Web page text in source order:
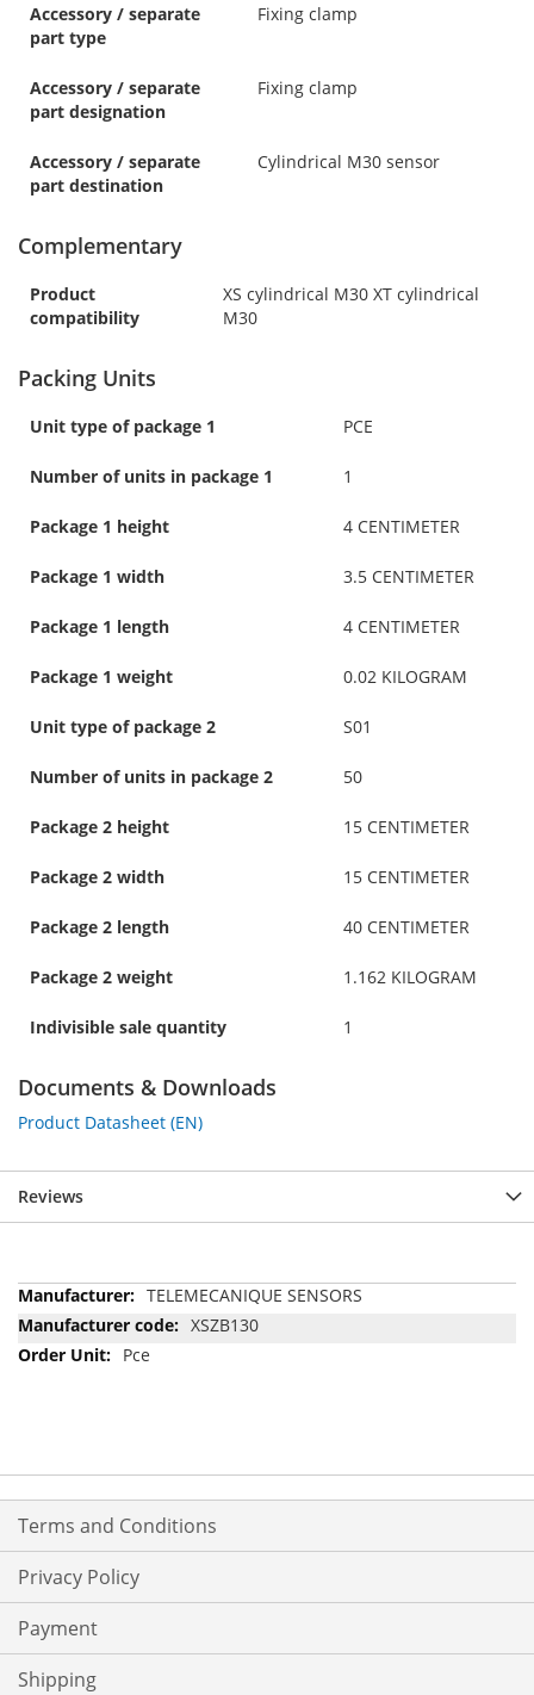
Accessory / separate
part type
Fixing clamp
Accessory / separate
part designation
Fixing clamp
Accessory / separate
part destination
Cylindrical M30 sensor
Complementary
Product
compatibility
XS cylindrical M30 XT cylindrical
M30
Packing Units
Unit type of package 1 PCE
Number of units in package 1 1
Package 1 height 4 CENTIMETER
Package 1 width 3.5 CENTIMETER
Package 1 length 4 CENTIMETER
Package 1 weight 0.02 KILOGRAM
Unit type of package 2 S01
Number of units in package 2 50
Package 2 height 15 CENTIMETER
Package 2 width 15 CENTIMETER
Package 2 length 40 CENTIMETER
Package 2 weight 1.162 KILOGRAM
Indivisible sale quantity 1
Documents & Downloads
Product Datasheet (EN)
Reviews
More
Information
TELEMECANIQUE SENSORS
XSZB130
Pce
Terms and Conditions
Privacy Policy
Payment
Shipping